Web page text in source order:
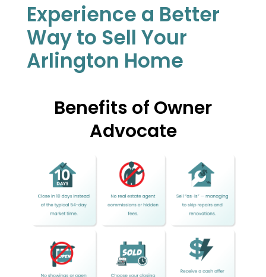
Experience a Better
Way to Sell Your
Arlington Home
Benefits of Owner
Advocate